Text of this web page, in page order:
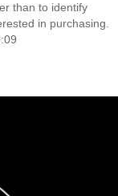
than to identify
in purchasing.